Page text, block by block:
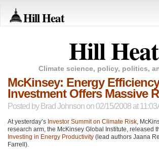
Hill Heat
Hill Heat
Climate science, policy, politics,
McKinsey: Energy Efficiency
Investment Offers Massive
Posted by Brad Johnson on 02/15/2008 at
At yesterday’s Investor Summit on Climate Risk,
research arm, the McKinsey Global Institute, released
Investing in Energy Productivity (lead authors Jaana
Farrell).